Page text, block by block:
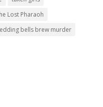
Lost Pharaoh
bells brew murder